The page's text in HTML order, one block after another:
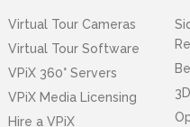
Virtual Tour Cameras
Virtual Tour Software
VPiX 360° Servers
VPiX Media Licensing
Hire a VPiX